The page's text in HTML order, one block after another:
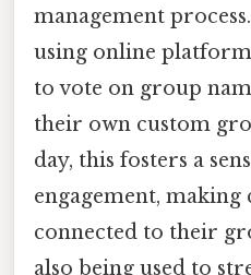
management
using online
to vote on group
their own custom
day, this fosters a
engagement,
connected to their
also being used to